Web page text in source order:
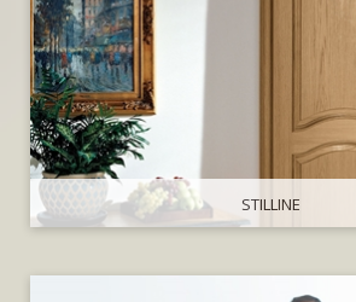
STILLINE